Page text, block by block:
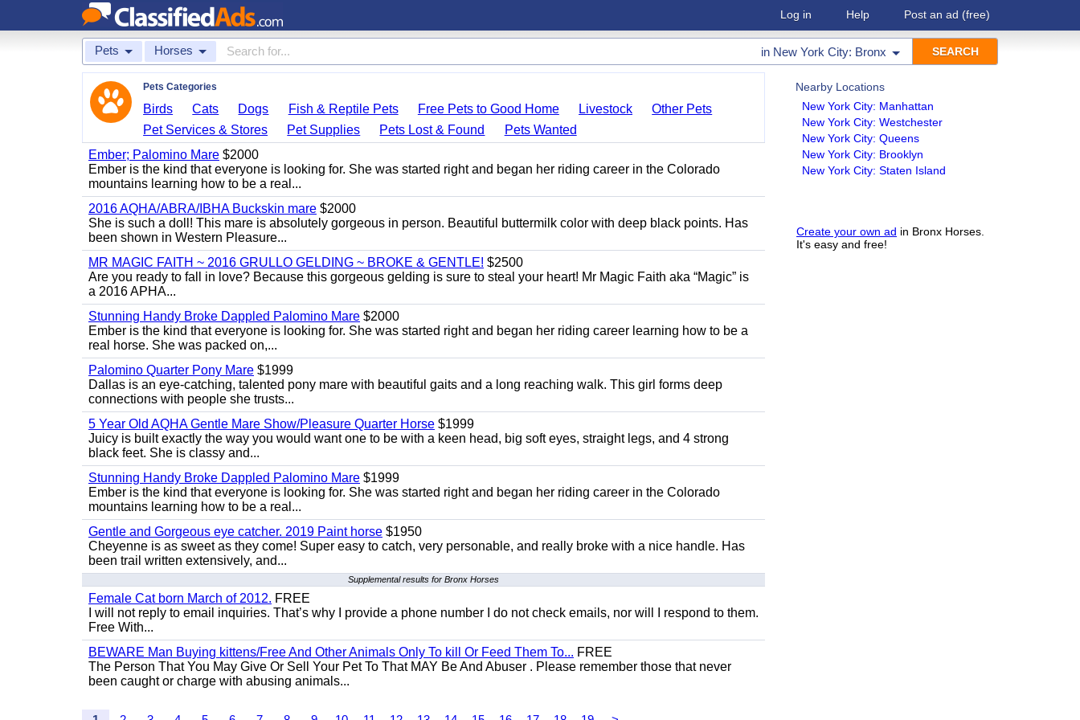
Log in Help Post an ad (free)
Pets Horses in New York City: Bronx
Nearby Locations
New York City: Manhattan
New York City: Westchester
New York City: Queens
New York City: Brooklyn
New York City: Staten Island
Create your own ad in Bronx Horses.
It's easy and free!
Pets Categories
Birds Cats Dogs Fish & Reptile Pets Free Pets to Good Home Livestock
Other Pets
Pet Services & Stores
Pet Supplies Pets Lost & Found
Pets Wanted
Ember; Palomino Mare $2000
Ember is the kind that everyone is looking for. She was started right and began her riding career in the Colorado
mountains learning how to be a real...
2016 AQHA/ABRA/IBHA Buckskin mare $2000
She is such a doll! This mare is absolutely gorgeous in person. Beautiful buttermilk color with deep black points. Has
been shown in Western Pleasure...
MR MAGIC FAITH ~ 2016 GRULLO GELDING ~ BROKE & GENTLE! $2500
Are you ready to fall in love? Because this gorgeous gelding is sure to steal your heart! Mr Magic Faith aka “Magic” is
a 2016 APHA...
Stunning Handy Broke Dappled Palomino Mare $2000
Ember is the kind that everyone is looking for. She was started right and began her riding career learning how to be a
real horse. She was packed on,...
Palomino Quarter Pony Mare $1999
Dallas is an eye-catching, talented pony mare with beautiful gaits and a long reaching walk. This girl forms deep
connections with people she trusts...
5 Year Old AQHA Gentle Mare Show/Pleasure Quarter Horse $1999
Juicy is built exactly the way you would want one to be with a keen head, big soft eyes, straight legs, and 4 strong
black feet. She is classy and...
Stunning Handy Broke Dappled Palomino Mare $1999
Ember is the kind that everyone is looking for. She was started right and began her riding career in the Colorado
mountains learning how to be a real...
Gentle and Gorgeous eye catcher. 2019 Paint horse $1950
Cheyenne is as sweet as they come! Super easy to catch, very personable, and really broke with a nice handle. Has
been trail written extensively, and...
Supplemental results for Bronx Horses
Female Cat born March of 2012. FREE
I will not reply to email inquiries. That’s why I provide a phone number I do not check emails, nor will I respond to them.
Free With...
BEWARE Man Buying kittens/Free And Other Animals Only To kill Or Feed Them To... FREE
The Person That You May Give Or Sell Your Pet To That MAY Be And Abuser . Please remember those that never
been caught or charge with abusing animals...